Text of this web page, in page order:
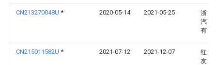
CN213270048U * 2020-05-14 2021-05-25
浙江
汽车
有限
CN215011582U * 2021-07-12 2021-12-07
红安
友机